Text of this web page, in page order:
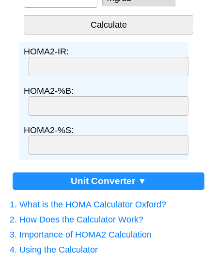
HOMA2-IR:
HOMA2-%B:
HOMA2-%S:
Unit Converter ▼
1. What is the HOMA Calculator Oxford?
2. How Does the Calculator Work?
3. Importance of HOMA2 Calculation
4. Using the Calculator